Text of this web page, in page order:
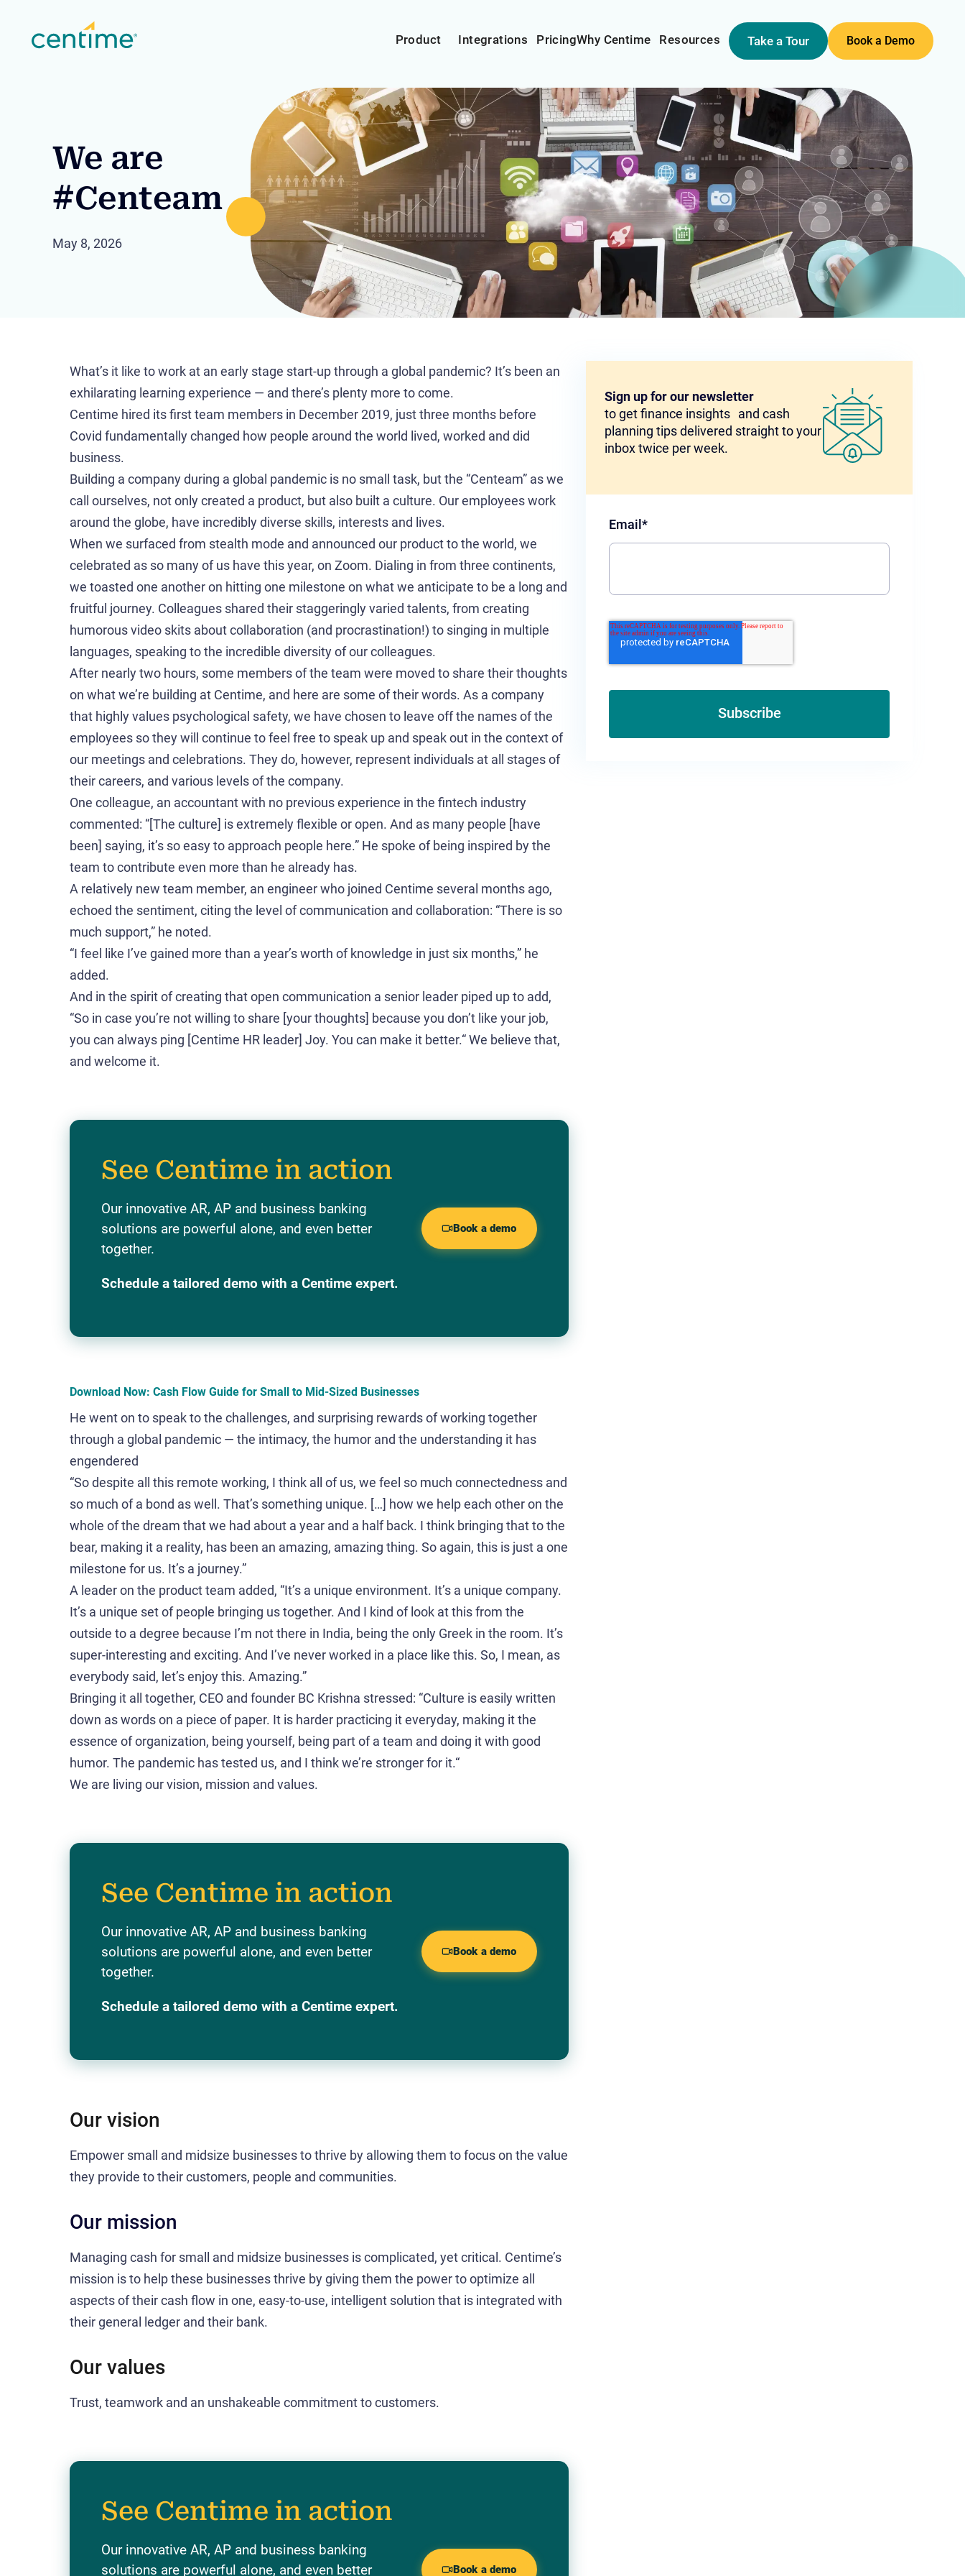
Product Integrations PricingWhy Centime Resources Take a Tour Book a Demo
We are
#Centeam
May 8, 2026
What’s it like to work at an early stage start-up through a global pandemic? It’s been an
exhilarating learning experience — and there’s plenty more to come.
Centime hired its first team members in December 2019, just three months before
Covid fundamentally changed how people around the world lived, worked and did
business.
Building a company during a global pandemic is no small task, but the “Centeam” as we
call ourselves, not only created a product, but also built a culture. Our employees work
around the globe, have incredibly diverse skills, interests and lives.
When we surfaced from stealth mode and announced our product to the world, we
celebrated as so many of us have this year, on Zoom. Dialing in from three continents,
we toasted one another on hitting one milestone on what we anticipate to be a long and
fruitful journey. Colleagues shared their staggeringly varied talents, from creating
humorous video skits about collaboration (and procrastination!) to singing in multiple
languages, speaking to the incredible diversity of our colleagues.
After nearly two hours, some members of the team were moved to share their thoughts
on what we’re building at Centime, and here are some of their words. As a company
that highly values psychological safety, we have chosen to leave off the names of the
employees so they will continue to feel free to speak up and speak out in the context of
our meetings and celebrations. They do, however, represent individuals at all stages of
their careers, and various levels of the company.
One colleague, an accountant with no previous experience in the fintech industry
commented: “[The culture] is extremely flexible or open. And as many people [have
been] saying, it’s so easy to approach people here.” He spoke of being inspired by the
team to contribute even more than he already has.
A relatively new team member, an engineer who joined Centime several months ago,
echoed the sentiment, citing the level of communication and collaboration: “There is so
much support,” he noted.
“I feel like I’ve gained more than a year’s worth of knowledge in just six months,” he
added.
And in the spirit of creating that open communication a senior leader piped up to add,
“So in case you’re not willing to share [your thoughts] because you don’t like your job,
you can always ping [Centime HR leader] Joy. You can make it better.“ We believe that,
and welcome it.
See Centime in action
Our innovative AR, AP and business banking
solutions are powerful alone, and even better
together.
Schedule a tailored demo with a Centime expert.
Book a demo
Download Now: Cash Flow Guide for Small to Mid-Sized Businesses
He went on to speak to the challenges, and surprising rewards of working together
through a global pandemic — the intimacy, the humor and the understanding it has
engendered
“So despite all this remote working, I think all of us, we feel so much connectedness and
so much of a bond as well. That’s something unique. […] how we help each other on the
whole of the dream that we had about a year and a half back. I think bringing that to the
bear, making it a reality, has been an amazing, amazing thing. So again, this is just a one
milestone for us. It’s a journey.”
A leader on the product team added, “It’s a unique environment. It’s a unique company.
It’s a unique set of people bringing us together. And I kind of look at this from the
outside to a degree because I’m not there in India, being the only Greek in the room. It’s
super-interesting and exciting. And I’ve never worked in a place like this. So, I mean, as
everybody said, let’s enjoy this. Amazing.”
Bringing it all together, CEO and founder BC Krishna stressed: “Culture is easily written
down as words on a piece of paper. It is harder practicing it everyday, making it the
essence of organization, being yourself, being part of a team and doing it with good
humor. The pandemic has tested us, and I think we’re stronger for it.“
We are living our vision, mission and values.
See Centime in action
Our innovative AR, AP and business banking
solutions are powerful alone, and even better
together.
Schedule a tailored demo with a Centime expert.
Book a demo
Our vision
Empower small and midsize businesses to thrive by allowing them to focus on the value
they provide to their customers, people and communities.
Our mission
Managing cash for small and midsize businesses is complicated, yet critical. Centime’s
mission is to help these businesses thrive by giving them the power to optimize all
aspects of their cash flow in one, easy-to-use, intelligent solution that is integrated with
their general ledger and their bank.
Our values
Trust, teamwork and an unshakeable commitment to customers.
See Centime in action
Our innovative AR, AP and business banking
solutions are powerful alone, and even better
Book a demo
Sign up for our newsletter
to get finance insights and cash
planning tips delivered straight to your
inbox twice per week.
Email *